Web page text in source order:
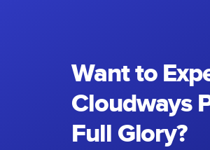
Want to
Cloudways
Full Glory?